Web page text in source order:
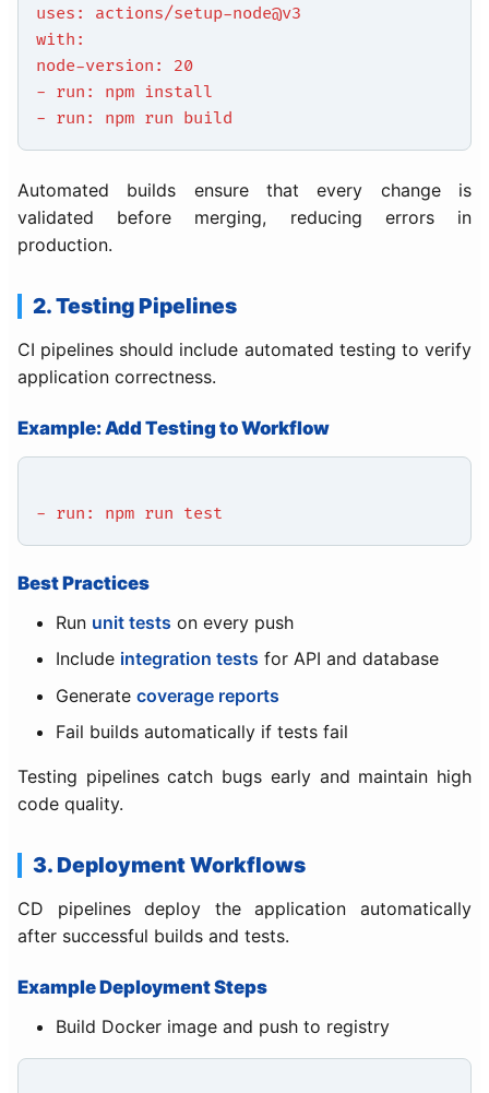
uses: actions/setup-node@v3
with:
node-version: 20
- run: npm install
- run: npm run build
Automated builds ensure that every change is
validated before merging, reducing errors in
production.
2. Testing Pipelines
CI pipelines should include automated testing to verify
application correctness.
Example: Add Testing to Workflow
- run: npm run test
Best Practices
Run unit tests on every push
Include integration tests for API and database
Generatecoverage reports
Fail builds automatically if tests fail
Testing pipelines catch bugs early and maintain high
code quality.
3. Deployment Workflows
CD pipelines deploy the application automatically
after successful builds and tests.
Example Deployment Steps
Build Docker image and push to registry